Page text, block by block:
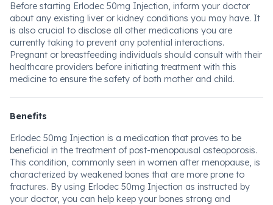
Before starting Erlodec 50mg Injection, inform your doctor
about any existing liver or kidney conditions you may have. It
is also crucial to disclose all other medications you are
currently taking to prevent any potential interactions.
Pregnant or breastfeeding individuals should consult with their
healthcare providers before initiating treatment with this
medicine to ensure the safety of both mother and child.
Benefits
Erlodec 50mg Injection is a medication that proves to be
beneficial in the treatment of post-menopausal osteoporosis.
This condition, commonly seen in women after menopause, is
characterized by weakened bones that are more prone to
fractures. By using Erlodec 50mg Injection as instructed by
your doctor, you can help keep your bones strong and